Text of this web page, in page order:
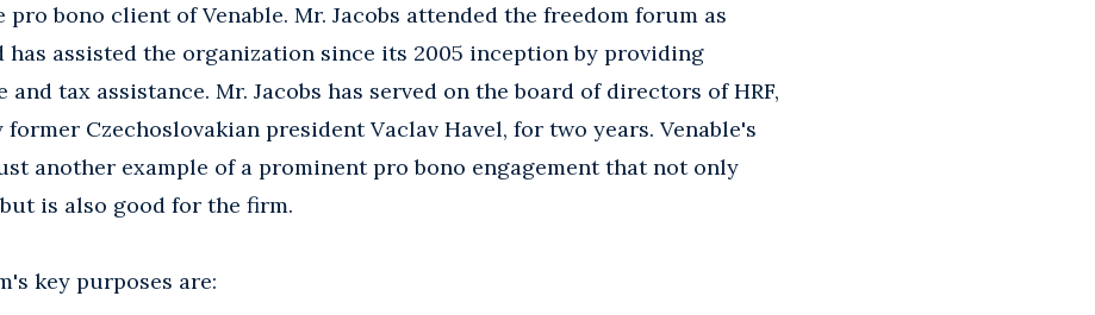
bono client of Venable. Mr. Jacobs attended the freedom forum as
has assisted the organization since its 2005 inception by providing
tax assistance. Mr. Jacobs has served on the board of directors of HRF,
Czechoslovakian president Vaclav Havel, for two years. Venable's
another example of a prominent pro bono engagement that not only
is also good for the firm.
key purposes are: